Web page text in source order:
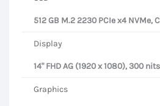
512 GB M.2 2230 PCIe x4 NVMe,
Display
14" FHD AG (1920 x 1080), 300 nits
Graphics